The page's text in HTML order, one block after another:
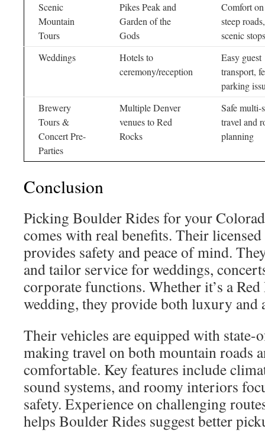
Scenic
Mountain
Tours
Pikes Peak and
Garden of the
Gods
Comfort on
steep roads,
scenic stops
Weddings
Hotels to
ceremony/reception
Easy guest
transport,
parking
Brewery
Tours &
Concert Pre-
Parties
Multiple Denver
venues to Red
Rocks
Safe multi-
travel and
planning
Conclusion
Picking Boulder Rides for your
comes with real benefits. Their
provides safety and peace of mind.
and tailor service for weddings,
corporate functions. Whether it’s a
wedding, they provide both luxury and
Their vehicles are equipped with state-
making travel on both mountain roads
comfortable. Key features include
sound systems, and roomy interiors
safety. Experience on challenging
helps Boulder Rides suggest better